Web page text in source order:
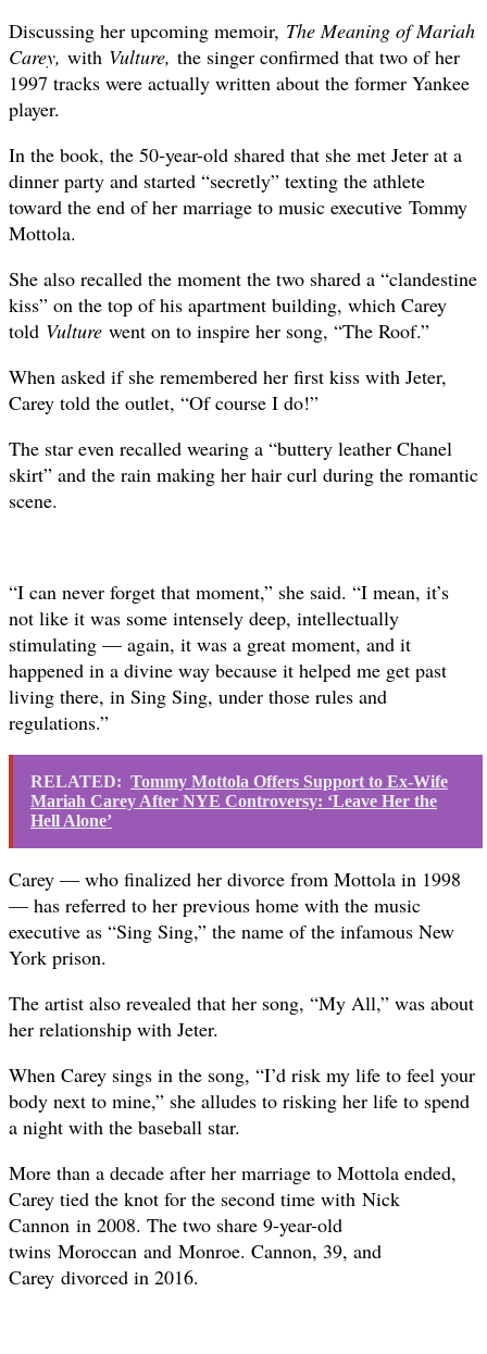
Discussing her upcoming memoir, The Meaning of Mariah
Carey, with Vulture, the singer confirmed that two of her
1997 tracks were actually written about the former Yankee
player.
In the book, the 50-year-old shared that she met Jeter at a
dinner party and started “secretly” texting the athlete
toward the end of her marriage to music executive Tommy
Mottola.
She also recalled the moment the two shared a “clandestine
kiss” on the top of his apartment building, which Carey
told Vulture went on to inspire her song, “The Roof.”
When asked if she remembered her first kiss with Jeter,
Carey told the outlet, “Of course I do!”
The star even recalled wearing a “buttery leather Chanel
skirt” and the rain making her hair curl during the romantic
scene.
“I can never forget that moment,” she said. “I mean, it’s
not like it was some intensely deep, intellectually
stimulating — again, it was a great moment, and it
happened in a divine way because it helped me get past
living there, in Sing Sing, under those rules and
regulations.”
RELATED: Tommy Mottola Offers Support to Ex-Wife
Mariah Carey After NYE Controversy: ‘Leave Her the
Hell Alone’
Carey — who finalized her divorce from Mottola in 1998
— has referred to her previous home with the music
executive as “Sing Sing,” the name of the infamous New
York prison.
The artist also revealed that her song, “My All,” was about
her relationship with Jeter.
When Carey sings in the song, “I’d risk my life to feel your
body next to mine,” she alludes to risking her life to spend
a night with the baseball star.
More than a decade after her marriage to Mottola ended,
Carey tied the knot for the second time with Nick
Cannon in 2008. The two share 9-year-old
twins Moroccan and Monroe. Cannon, 39, and
Carey divorced in 2016.